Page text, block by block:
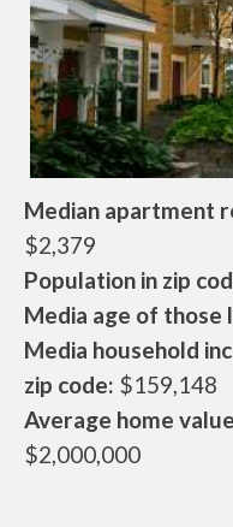
Median apartment
$2,379
Population in zip
Media age of those
Media household
zip code: $159,148
Average home
$2,000,000